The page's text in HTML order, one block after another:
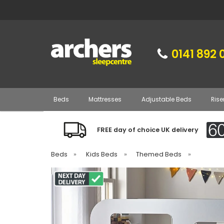
0141 892
Beds Mattresses Adjustable Beds
FREE day of choice UK delivery
Beds » Kids Beds » Themed Beds »